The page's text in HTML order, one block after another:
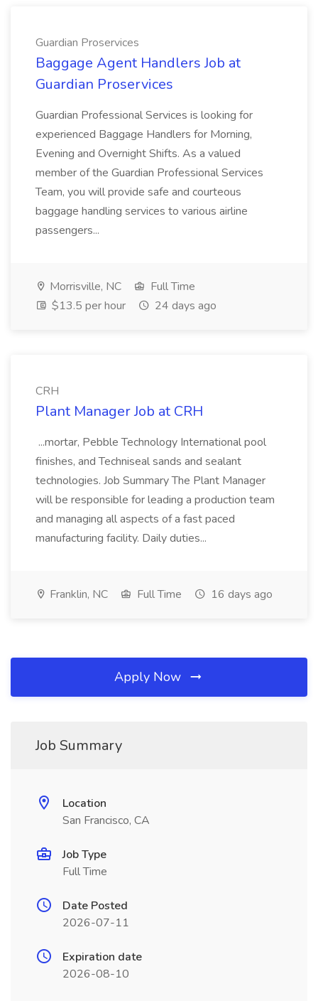
Guardian Proservices
Baggage Agent Handlers Job at
Guardian Proservices
Guardian Professional Services is looking for
experienced Baggage Handlers for Morning,
Evening and Overnight Shifts. As a valued
member of the Guardian Professional Services
Team, you will provide safe and courteous
baggage handling services to various airline
passengers...
Morrisville, NC
Full Time
$13.5 per hour
24 days ago
CRH
Plant Manager Job at CRH
...mortar, Pebble Technology International pool
finishes, and Techniseal sands and sealant
technologies. Job Summary The Plant Manager
will be responsible for leading a production team
and managing all aspects of a fast paced
manufacturing facility. Daily duties...
Franklin, NC Full Time 16 days ago
Apply Now
Job Summary
Location
San Francisco, CA
Job Type
Full Time
Date Posted
2026-07-11
Expiration date
2026-08-10